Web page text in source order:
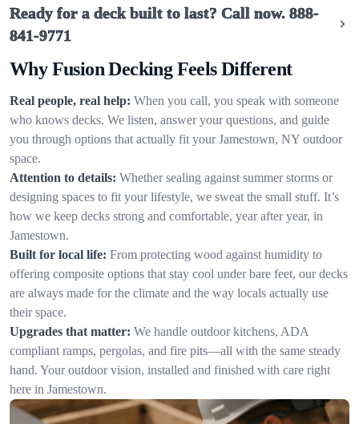
Ready for a deck built to last? Call now. 888-
841-9771
Why Fusion Decking Feels Different
Real people, real help: When you call, you speak with someone
who knows decks. We listen, answer your questions, and guide
you through options that actually fit your Jamestown, NY outdoor
space.
Attention to details: Whether sealing against summer storms or
designing spaces to fit your lifestyle, we sweat the small stuff. It’s
how we keep decks strong and comfortable, year after year, in
Jamestown.
Built for local life: From protecting wood against humidity to
offering composite options that stay cool under bare feet, our decks
are always made for the climate and the way locals actually use
their space.
Upgrades that matter: We handle outdoor kitchens, ADA
compliant ramps, pergolas, and fire pits—all with the same steady
hand. Your outdoor vision, installed and finished with care right
here in Jamestown.